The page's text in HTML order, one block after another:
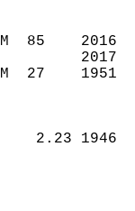
PM  85
AM  27
2.23